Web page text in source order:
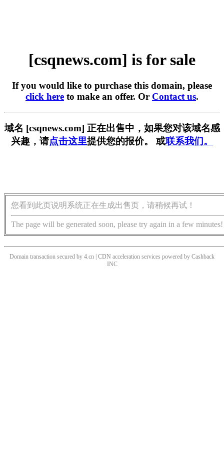
[csqnews.com] is for sale
If you would like to purchase this domain, please
click here to make an offer. Or Contact us.
域名 [csqnews.com] 正在出售中，如果您对该域名感
兴趣，请点击这里提供您的报价。 或联系我们。
您看到此页说明系统正在生成出售页，请稍候再试！
The page will be generated soon, please try again in a few minutes!
Domain transaction secured by 4.cn | CDN acceleration services powered by Cashback
INC